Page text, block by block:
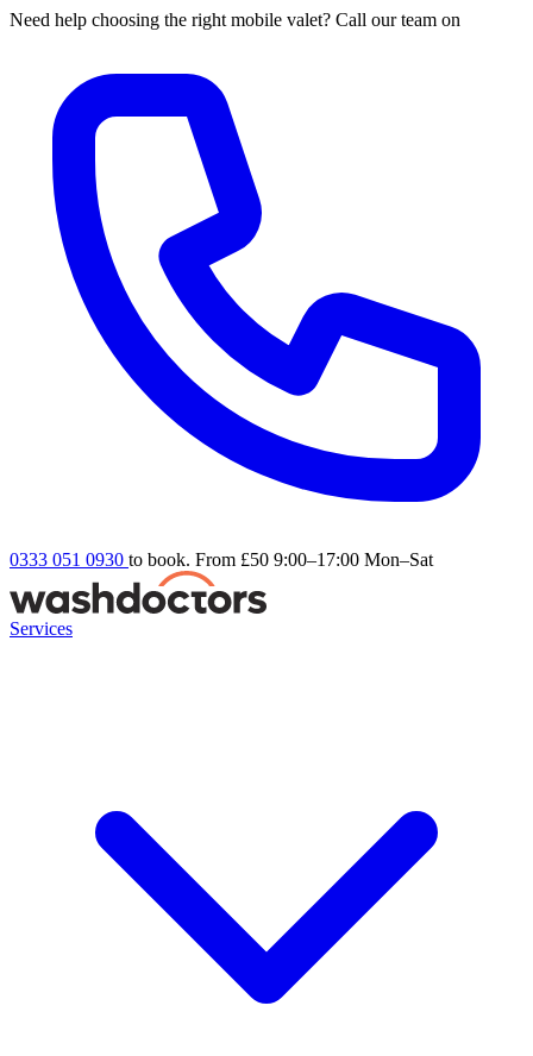
Need help choosing the right mobile valet? Call our team on
0333 051 0930 to book. From £50 9:00–17:00 Mon–Sat
Services